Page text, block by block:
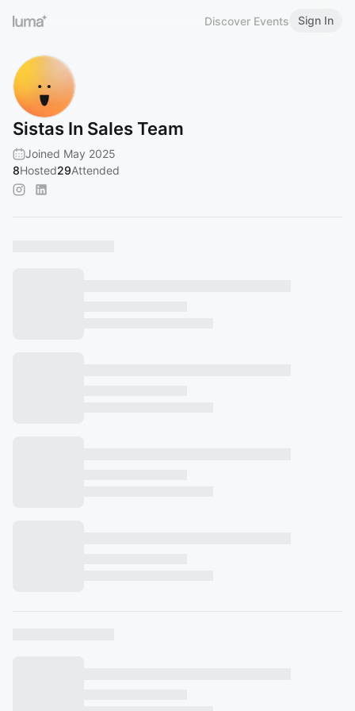
Discover Events Sign In
Sistas In Sales Team
Joined May 2025
8Hosted29Attended